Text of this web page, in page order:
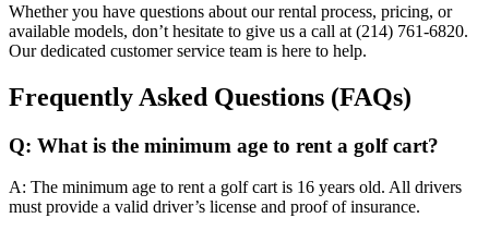
Whether you have questions about our rental process, pricing, or
available models, don’t hesitate to give us a call at (214) 761-6820.
Our dedicated customer service team is here to help.
Frequently Asked Questions (FAQs)
Q: What is the minimum age to rent a golf cart?
A: The minimum age to rent a golf cart is 16 years old. All drivers
must provide a valid driver’s license and proof of insurance.